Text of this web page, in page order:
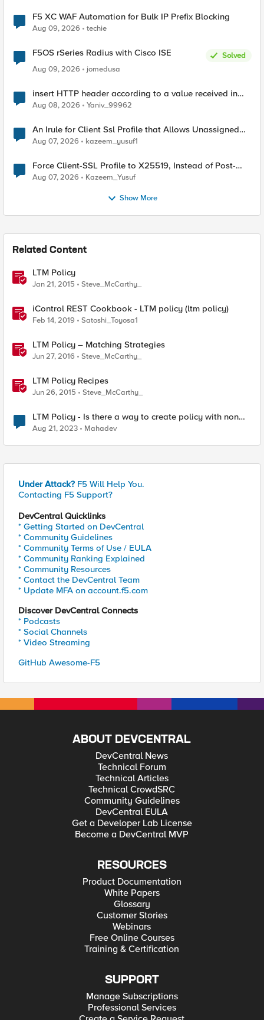
F5 XC WAF Automation for Bulk IP Prefix Blocking
Aug 09, 2026 techie
F5OS rSeries Radius with Cisco ISE
Solved
Aug 09, 2026
jomedusa
insert HTTP header according to a value received in
Radius accounting
Aug 08, 2026 Yaniv_99962
An Irule for Client Ssl Profile that Allows Unassigned
TLS Extension Values (17516)
Aug 07, 2026 kazeem_yusuf1
Force Client-SSL Profile to X25519, Instead of Post-
Quantum Cryptography
Aug 07, 2026 Kazeem_Yusuf
Show More
Related Content
LTM Policy
Jan 21, 2015 Steve_McCarthy_
iControl REST Cookbook - LTM policy (ltm policy)
Feb 14, 2019 Satoshi_Toyosa1
LTM Policy – Matching Strategies
Jun 27, 2016 Steve_McCarthy_
LTM Policy Recipes
Jun 26, 2015 Steve_McCarthy_
LTM Policy - Is there a way to create policy with non
Case Sensitive behaviour
Aug 21, 2023 Mahadev
Under Attack? F5 Will Help You.
Contacting F5 Support?
DevCentral Quicklinks
* Getting Started on DevCentral
* Community Guidelines
* Community Terms of Use / EULA
* Community Ranking Explained
* Community Resources
* Contact the DevCentral Team
* Update MFA on account.f5.com
Discover DevCentral Connects
* Podcasts
* Social Channels
* Video Streaming
GitHub Awesome-F5
ABOUT DEVCENTRAL
DevCentral News
Technical Forum
Technical Articles
Technical CrowdSRC
Community Guidelines
DevCentral EULA
Get a Developer Lab License
Become a DevCentral MVP
RESOURCES
Product Documentation
White Papers
Glossary
Customer Stories
Webinars
Free Online Courses
Training & Certification
SUPPORT
Manage Subscriptions
Professional Services